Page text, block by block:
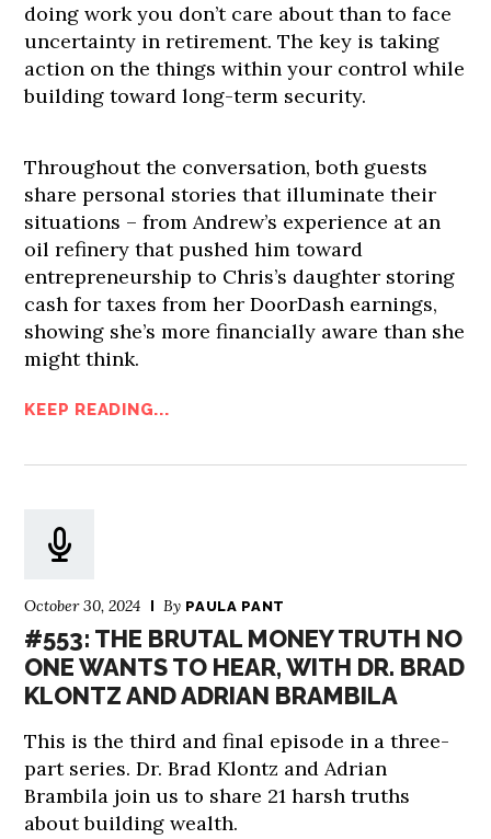
doing work you don’t care about than to face
uncertainty in retirement. The key is taking
action on the things within your control while
building toward long-term security.
Throughout the conversation, both guests
share personal stories that illuminate their
situations – from Andrew’s experience at an
oil refinery that pushed him toward
entrepreneurship to Chris’s daughter storing
cash for taxes from her DoorDash earnings,
showing she’s more financially aware than she
might think.
KEEP READING...
October 30, 2024 By PAULA PANT
#553: THE BRUTAL MONEY TRUTH NO
ONE WANTS TO HEAR, WITH DR. BRAD
KLONTZ AND ADRIAN BRAMBILA
This is the third and final episode in a three-
part series. Dr. Brad Klontz and Adrian
Brambila join us to share 21 harsh truths
about building wealth.